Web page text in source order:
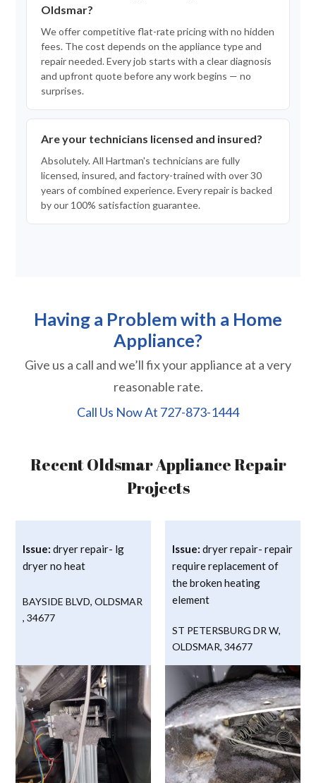
Oldsmar?
We offer competitive flat-rate pricing with no hidden
fees. The cost depends on the appliance type and
repair needed. Every job starts with a clear diagnosis
and upfront quote before any work begins — no
surprises.
Are your technicians licensed and insured?
Absolutely. All Hartman's technicians are fully
licensed, insured, and factory-trained with over 30
years of combined experience. Every repair is backed
by our 100% satisfaction guarantee.
Having a Problem with a Home
Appliance?
Give us a call and we’ll fix your appliance at a very
reasonable rate.
Call Us Now At 727-873-1444
Recent Oldsmar Appliance Repair
Projects
Issue: dryer repair- lg
dryer no heat
BAYSIDE BLVD,OLDSMAR
,34677
Issue: dryer repair- repair
require replacement of
the broken heating
element
ST PETERSBURG DR W,
OLDSMAR, 34677